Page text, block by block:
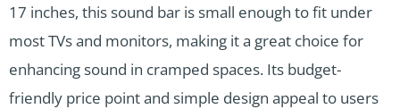
17 inches, this sound bar is small enough to fit under
most TVs and monitors, making it a great choice for
enhancing sound in cramped spaces. Its budget-
friendly price point and simple design appeal to users